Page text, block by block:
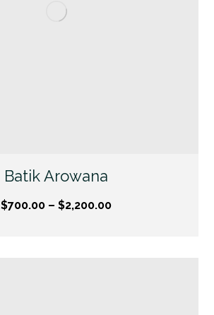
Batik Arowana
$700.00 – $2,200.00